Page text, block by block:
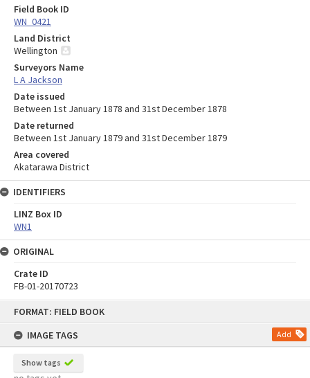
FORMAT: FIELD BOOK
IMAGE TAGS
Add
Show tags
Field Book ID
WN_0421
Land District
Wellington
Surveyors Name
L A Jackson
Date issued
Between 1st January 1878 and 31st December 1878
Date returned
Between 1st January 1879 and 31st December 1879
Area covered
Akatarawa District
IDENTIFIERS
LINZ Box ID
WN1
ORIGINAL
Crate ID
FB-01-20170723